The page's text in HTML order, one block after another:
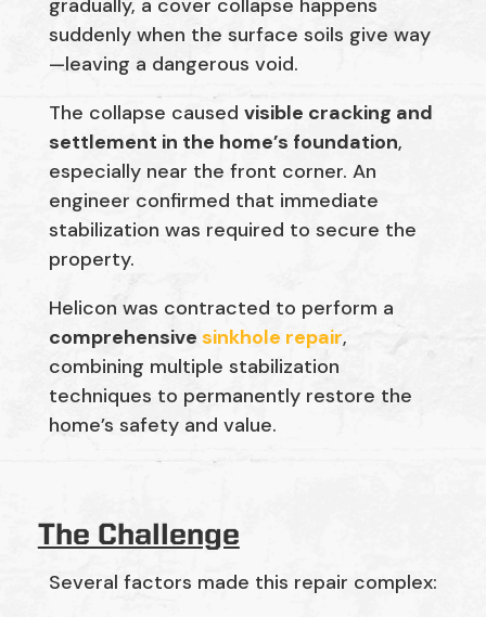
gradually, a cover collapse happens
suddenly when the surface soils give way
—leaving a dangerous void.
The collapse caused visible cracking and
settlement in the home’s foundation,
especially near the front corner. An
engineer confirmed that immediate
stabilization was required to secure the
property.
Helicon was contracted to perform a
comprehensive sinkhole repair,
combining multiple stabilization
techniques to permanently restore the
home’s safety and value.
The Challenge
Several factors made this repair complex: